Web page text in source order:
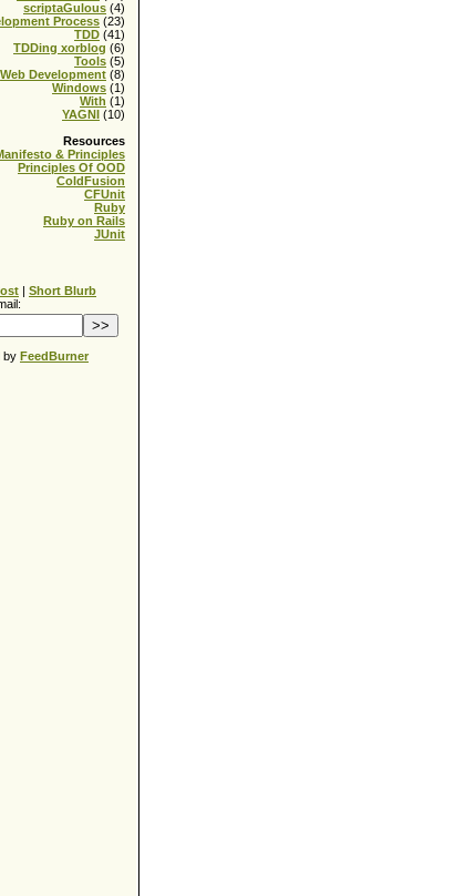
scriptaGulous (4)
Process (23)
TDD (41)
TDDing xorblog (6)
Tools (5)
Web Development (8)
Windows (1)
With (1)
YAGNI (10)
Resources
& Principles
Principles Of OOD
ColdFusion
CFUnit
Ruby
Ruby on Rails
JUnit
| Short Blurb
by FeedBurner